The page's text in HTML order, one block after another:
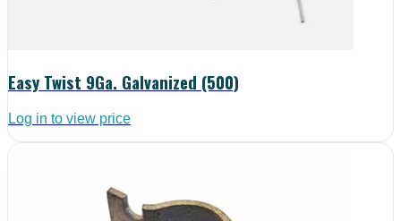
Easy Twist 9Ga. Galvanized (500)
Log in to view price